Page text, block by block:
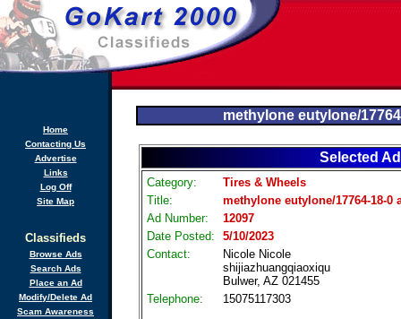
Home
Contacting Us
Advertise
Links
Log Off
Site Map
Classifieds
Browse Ads
Search Ads
Place an Ad
Modify/Delete Ad
Scam Awareness
methylone eutylone/
Selected Ad
Category:
Tires & Wheels
Title:
methylone eutylone/17764-18-0
Ad Number:
12097
Date Posted:
5/10/2023
Contact:
Nicole Nicole
shijiazhuangqiaoxiqu
Bulwer, AZ 021455
Telephone:
15075117303